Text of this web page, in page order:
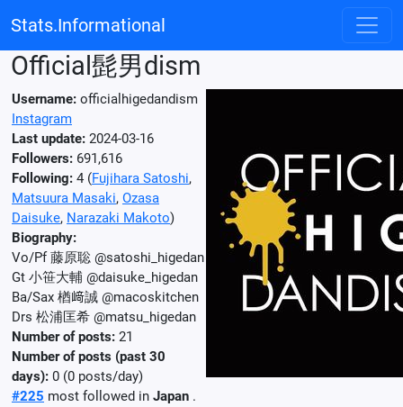
Stats.Informational
Official髭男dism
Username: officialhigedandism
Instagram
Last update: 2024-03-16
Followers: 691,616
Following: 4 (Fujihara Satoshi,
Matsuura Masaki, Ozasa
Daisuke, Narazaki Makoto)
Biography:
Vo/Pf 藤原聡 @satoshi_higedan
Gt 小笹大輔 @daisuke_higedan
Ba/Sax 楢﨑誠 @macoskitchen
Drs 松浦匡希 @matsu_higedan
Number of posts: 21
Number of posts (past 30
days): 0 (0 posts/day)
#225 most followed in Japan .